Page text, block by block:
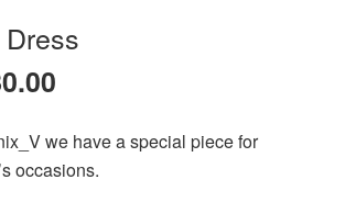
we have a special piece for
occasions.